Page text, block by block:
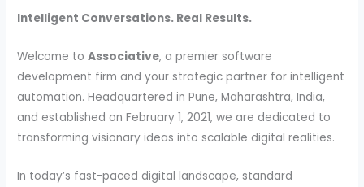
Intelligent Conversations. Real Results.
Welcome toAssociative, a premier software
development firm and your strategic partner for intelligent
automation. Headquartered in Pune, Maharashtra, India,
and established on February 1, 2021, we are dedicated to
transforming visionary ideas into scalable digital realities.
In today’s fast-paced digital landscape, standard